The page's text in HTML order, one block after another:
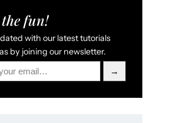
fun!
with our latest tutorials
by joining our newsletter.
→